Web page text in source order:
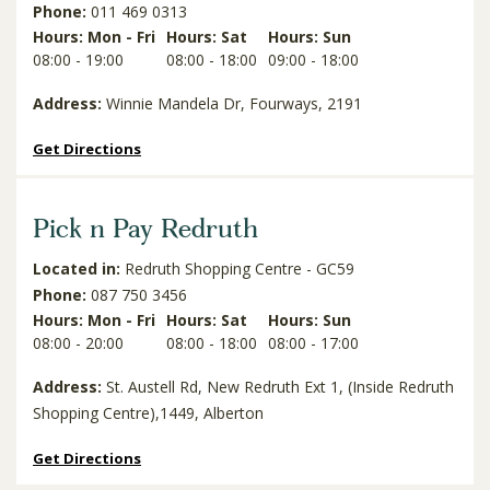
Phone: 011 469 0313
Hours: Mon - Fri Hours: Sat
Hours: Sun
08:00 - 19:00
08:00 - 18:00 09:00 - 18:00
Address: Winnie Mandela Dr, Fourways, 2191
Get Directions
Pick n Pay Redruth
Located in: Redruth Shopping Centre - GC59
Phone: 087 750 3456
Hours: Mon - Fri Hours: Sat
Hours: Sun
08:00 - 20:00
08:00 - 18:00 08:00 - 17:00
Address: St. Austell Rd, New Redruth Ext 1, (Inside Redruth
Shopping Centre),1449, Alberton
Get Directions